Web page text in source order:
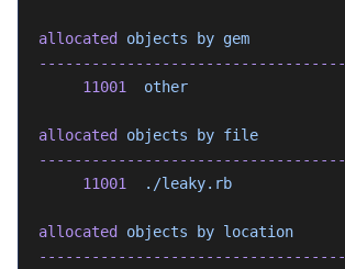
allocated objects by gem
-----------------------------------
     11001
  other
allocated objects by file
-----------------------------------
     11001
  ./leaky.rb
allocated objects by location
-----------------------------------